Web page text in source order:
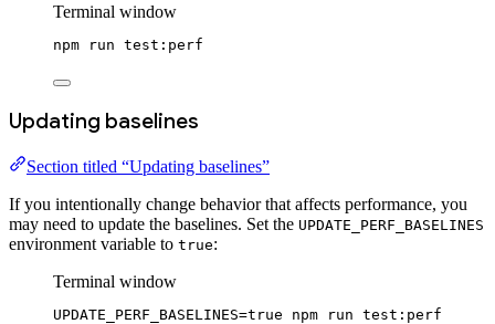
Terminal window
npm run test:perf
Updating baselines
Section titled “Updating baselines”
If you intentionally change behavior that affects performance, you
may need to update the baselines. Set the UPDATE_PERF_BASELINES
environment variable to true:
Terminal window
UPDATE_PERF_BASELINES=true npm run test:perf